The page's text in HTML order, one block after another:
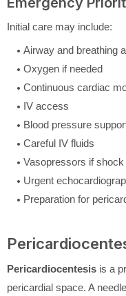
Initial care may include:
Airway and breathing
Oxygen if needed
Continuous cardiac
IV access
Blood pressure
Careful IV fluids
Vasopressors if
Urgent
Preparation for
Pericardiocentesis is a
pericardial space. A